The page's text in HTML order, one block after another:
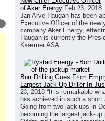
of Aker Energy Feb 23, 2018
Jan Arve Haugan has been
Executive Officer of the
company Aker Energy,
Haugan is currently the
Kværner ASA.
Borr Drilling Goes From
Largest Jack-Up Driller In
23, 2018 “It is remarkable
has achieved in such a short
Going from two jack-ups in
becoming the largest jack-up